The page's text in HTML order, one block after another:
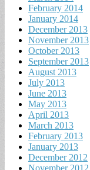
February 2014
January 2014
December 2013
November 2013
October 2013
September 2013
August 2013
July 2013
June 2013
May 2013
April 2013
March 2013
February 2013
January 2013
December 2012
November 2012